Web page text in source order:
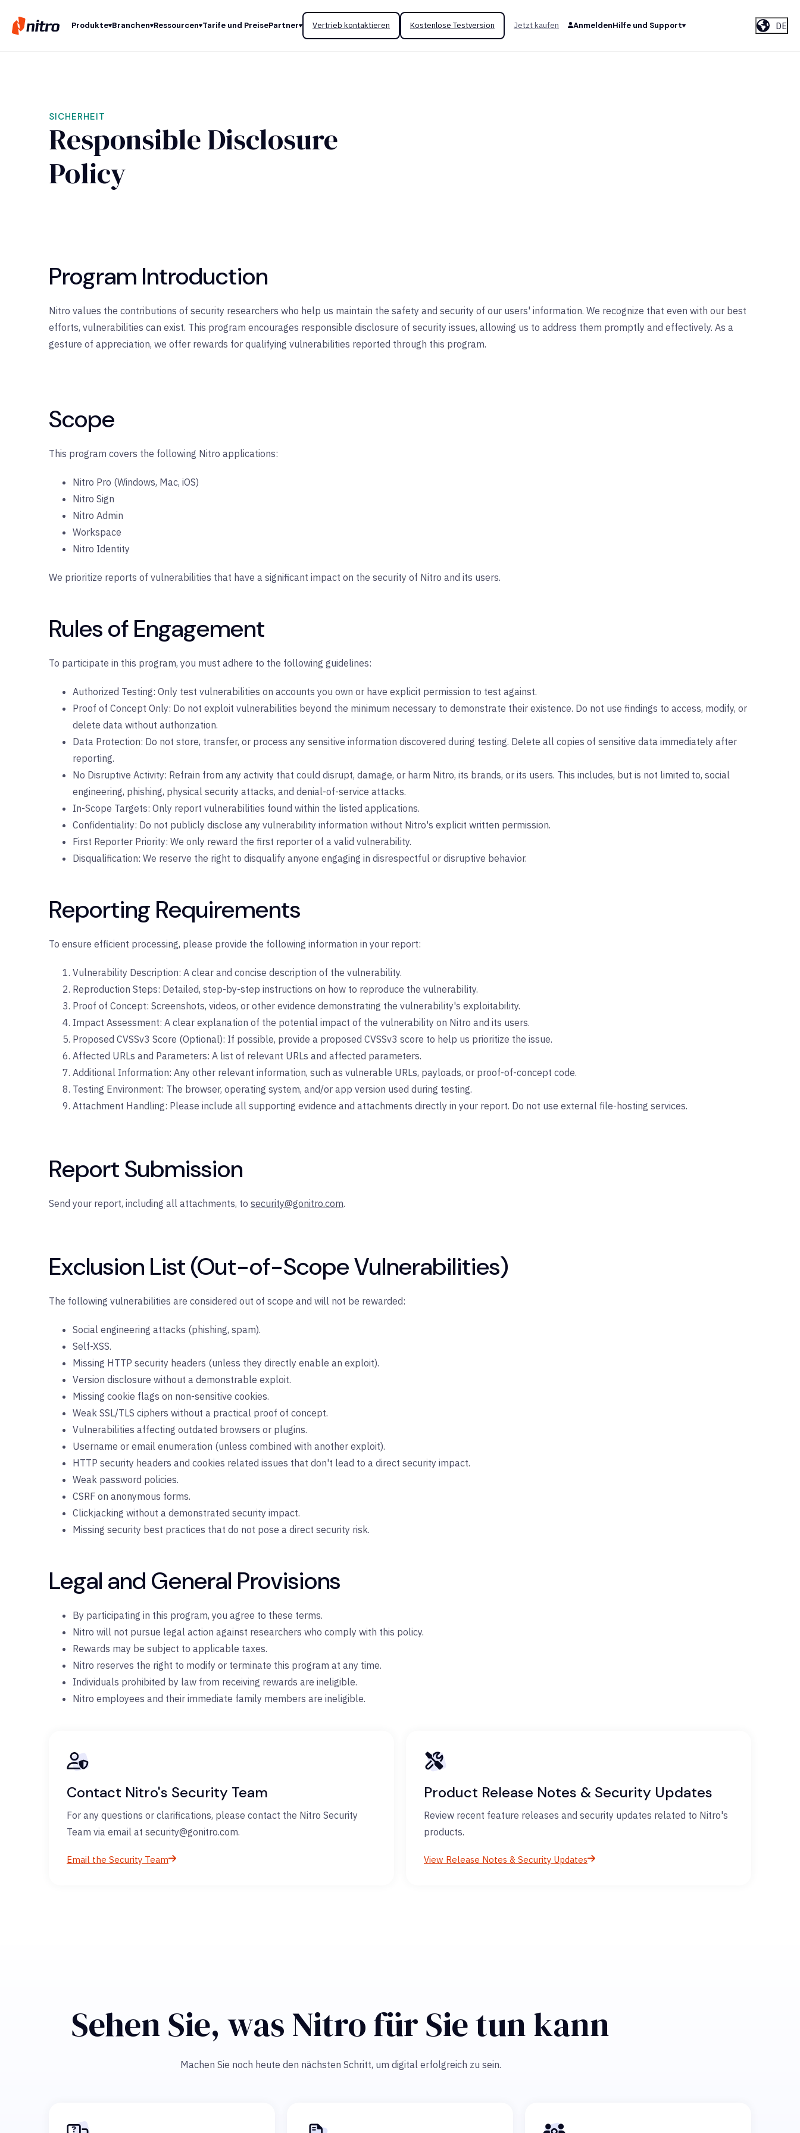
Produkte Branchen Ressourcen Tarife und PreisePartner Vertrieb kontaktieren Kostenlose Testversion Jetzt kaufen AnmeldenHilfe und Support DE
SICHERHEIT
Responsible Disclosure
Policy
Program Introduction
Nitro values the contributions of security researchers who help us maintain the safety and security of our users' information. We recognize that even with our best
efforts, vulnerabilities can exist. This program encourages responsible disclosure of security issues, allowing us to address them promptly and effectively. As a
gesture of appreciation, we offer rewards for qualifying vulnerabilities reported through this program.
Scope
This program covers the following Nitro applications:
Nitro Pro (Windows, Mac, iOS)
Nitro Sign
Nitro Admin
Workspace
Nitro Identity
We prioritize reports of vulnerabilities that have a significant impact on the security of Nitro and its users.
Rules of Engagement
To participate in this program, you must adhere to the following guidelines:
Authorized Testing: Only test vulnerabilities on accounts you own or have explicit permission to test against.
Proof of Concept Only: Do not exploit vulnerabilities beyond the minimum necessary to demonstrate their existence. Do not use findings to access, modify, or
delete data without authorization.
Data Protection: Do not store, transfer, or process any sensitive information discovered during testing. Delete all copies of sensitive data immediately after
reporting.
No Disruptive Activity: Refrain from any activity that could disrupt, damage, or harm Nitro, its brands, or its users. This includes, but is not limited to, social
engineering, phishing, physical security attacks, and denial-of-service attacks.
In-Scope Targets: Only report vulnerabilities found within the listed applications.
Confidentiality: Do not publicly disclose any vulnerability information without Nitro's explicit written permission.
First Reporter Priority: We only reward the first reporter of a valid vulnerability.
Disqualification: We reserve the right to disqualify anyone engaging in disrespectful or disruptive behavior.
Reporting Requirements
To ensure efficient processing, please provide the following information in your report:
Vulnerability Description: A clear and concise description of the vulnerability.
Reproduction Steps: Detailed, step-by-step instructions on how to reproduce the vulnerability.
Proof of Concept: Screenshots, videos, or other evidence demonstrating the vulnerability's exploitability.
Impact Assessment: A clear explanation of the potential impact of the vulnerability on Nitro and its users.
Proposed CVSSv3 Score (Optional): If possible, provide a proposed CVSSv3 score to help us prioritize the issue.
Affected URLs and Parameters: A list of relevant URLs and affected parameters.
Additional Information: Any other relevant information, such as vulnerable URLs, payloads, or proof-of-concept code.
Testing Environment: The browser, operating system, and/or app version used during testing.
Attachment Handling: Please include all supporting evidence and attachments directly in your report. Do not use external file-hosting services.
Report Submission
Send your report, including all attachments, to security@gonitro.com.
Exclusion List (Out-of-Scope Vulnerabilities)
The following vulnerabilities are considered out of scope and will not be rewarded:
Social engineering attacks (phishing, spam).
Self-XSS.
Missing HTTP security headers (unless they directly enable an exploit).
Version disclosure without a demonstrable exploit.
Missing cookie flags on non-sensitive cookies.
Weak SSL/TLS ciphers without a practical proof of concept.
Vulnerabilities affecting outdated browsers or plugins.
Username or email enumeration (unless combined with another exploit).
HTTP security headers and cookies related issues that don't lead to a direct security impact.
Weak password policies.
CSRF on anonymous forms.
Clickjacking without a demonstrated security impact.
Missing security best practices that do not pose a direct security risk.
Legal and General Provisions
By participating in this program, you agree to these terms.
Nitro will not pursue legal action against researchers who comply with this policy.
Rewards may be subject to applicable taxes.
Nitro reserves the right to modify or terminate this program at any time.
Individuals prohibited by law from receiving rewards are ineligible.
Nitro employees and their immediate family members are ineligible.
Contact Nitro's Security Team
For any questions or clarifications, please contact the Nitro Security
Team via email at security@gonitro.com.
Email the Security Team
Product Release Notes & Security Updates
Review recent feature releases and security updates related to Nitro's
products.
View Release Notes & Security Updates
Sehen Sie, was Nitro für Sie tun kann
Machen Sie noch heute den nächsten Schritt, um digital erfolgreich zu sein.